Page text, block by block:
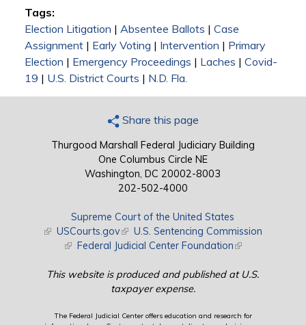
Tags:
Election Litigation | Absentee Ballots | Case
Assignment| Early Voting | Intervention | Primary
Election | Emergency Proceedings | Laches | Covid-
19 | U.S. District Courts | N.D. Fla.
Share this page
Thurgood Marshall Federal Judiciary Building
One Columbus Circle NE
Washington, DC 20002-8003
202-502-4000
Supreme Court of the United States
(link is external)
USCourts.gov(link is external)
U.S. Sentencing Commission
(link is external)
Federal Judicial Center Foundation(link is external)
This website is produced and published at U.S.
taxpayer expense.
The Federal Judicial Center offers education and research for